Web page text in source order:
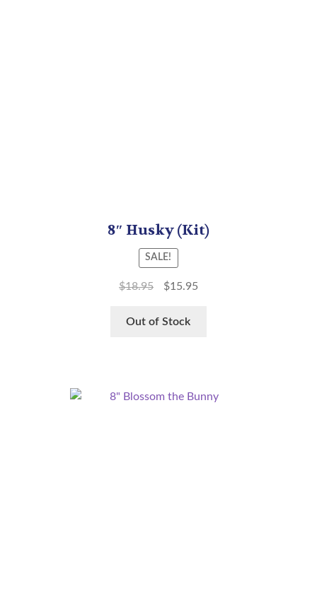
8″ Husky (Kit)
SALE!
$18.95 $15.95
Out of Stock